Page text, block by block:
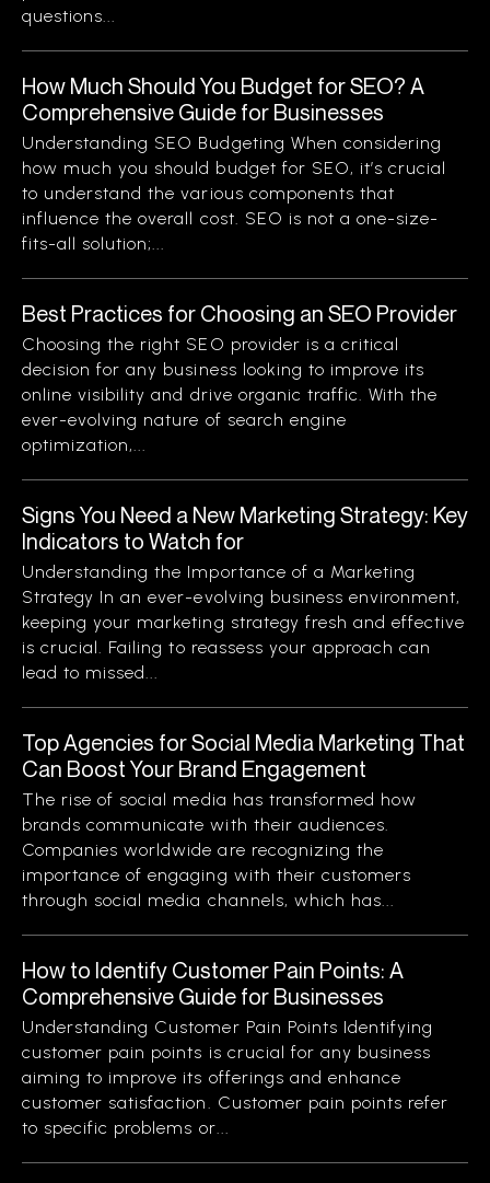
questions...
How Much Should You Budget for SEO? A
Comprehensive Guide for Businesses
Understanding SEO Budgeting When considering
how much you should budget for SEO, it’s crucial
to understand the various components that
influence the overall cost. SEO is not a one-size-
fits-all solution;...
Best Practices for Choosing an SEO Provider
Choosing the right SEO provider is a critical
decision for any business looking to improve its
online visibility and drive organic traffic. With the
ever-evolving nature of search engine
optimization,...
Signs You Need a New Marketing Strategy: Key
Indicators to Watch for
Understanding the Importance of a Marketing
Strategy In an ever-evolving business environment,
keeping your marketing strategy fresh and effective
is crucial. Failing to reassess your approach can
lead to missed...
Top Agencies for Social Media Marketing That
Can Boost Your Brand Engagement
The rise of social media has transformed how
brands communicate with their audiences.
Companies worldwide are recognizing the
importance of engaging with their customers
through social media channels, which has...
How to Identify Customer Pain Points: A
Comprehensive Guide for Businesses
Understanding Customer Pain Points Identifying
customer pain points is crucial for any business
aiming to improve its offerings and enhance
customer satisfaction. Customer pain points refer
to specific problems or...